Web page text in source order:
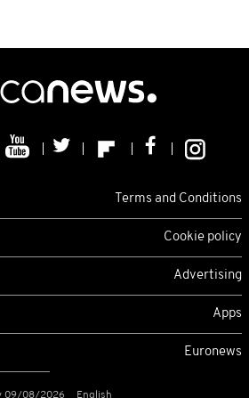
Terms and Conditions
Cookie policy
Advertising
Apps
Euronews
09/08/2026